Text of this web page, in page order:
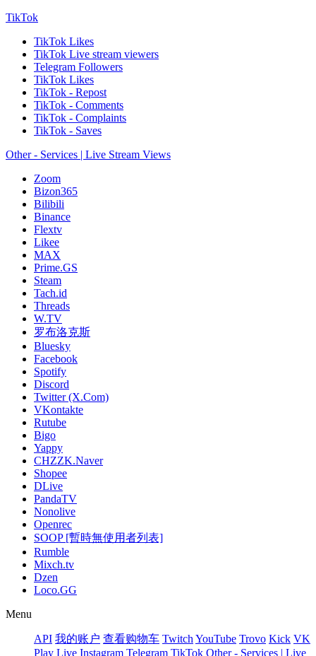
TikTok
TikTok Likes
TikTok Live stream viewers
Telegram Followers
TikTok Likes
TikTok - Repost
TikTok - Comments
TikTok - Complaints
TikTok - Saves
Other - Services | Live Stream Views
Zoom
Bizon365
Bilibili
Binance
Flextv
Likee
MAX
Prime.GS
Steam
Tach.id
Threads
W.TV
罗布洛克斯
Bluesky
Facebook
Spotify
Discord
Twitter (X.Com)
VKontakte
Rutube
Bigo
Yappy
CHZZK.Naver
Shopee
DLive
PandaTV
Nonolive
Openrec
SOOP [暫時無使用者列表]
Rumble
Mixch.tv
Dzen
Loco.GG
Menu
API 我的账户 查看购物车 Twitch YouTube Trovo Kick VK
Play Live Instagram Telegram TikTok Other - Services | Live